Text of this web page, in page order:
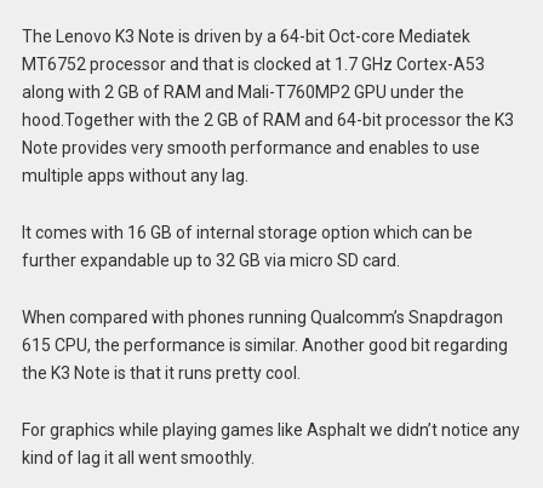
The Lenovo K3 Note is driven by a 64-bit Oct-core Mediatek
MT6752 processor and that is clocked at 1.7 GHz Cortex-A53
along with 2 GB of RAM and Mali-T760MP2 GPU under the
hood.Together with the 2 GB of RAM and 64-bit processor the K3
Note provides very smooth performance and enables to use
multiple apps without any lag.
It comes with 16 GB of internal storage option which can be
further expandable up to 32 GB via micro SD card.
When compared with phones running Qualcomm’s Snapdragon
615 CPU, the performance is similar. Another good bit regarding
the K3 Note is that it runs pretty cool.
For graphics while playing games like Asphalt we didn’t notice any
kind of lag it all went smoothly.